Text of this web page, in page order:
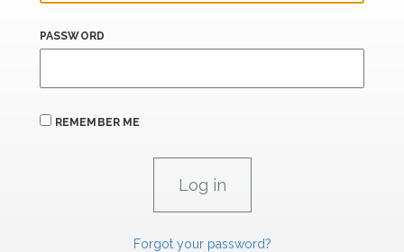
PASSWORD
REMEMBER ME
Forgot your password?